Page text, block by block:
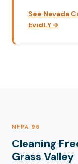
See Nevada
EvidLY →
NFPA 96
Cleaning
Grass Valley